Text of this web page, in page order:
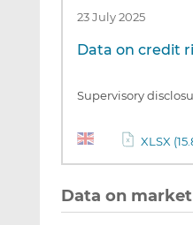
23 July 2025
Data on credit
Supervisory
XLSX
Data on